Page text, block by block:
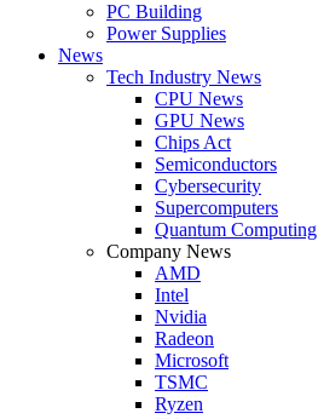
PC Building
Power Supplies
News
Tech Industry News
CPU News
GPU News
Chips Act
Semiconductors
Cybersecurity
Supercomputers
Quantum Computing
Company News
AMD
Intel
Nvidia
Radeon
Microsoft
TSMC
Ryzen